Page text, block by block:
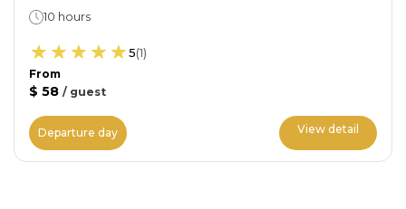
10 hours
5(1)
From
$ 58 / guest
Departure day View detail